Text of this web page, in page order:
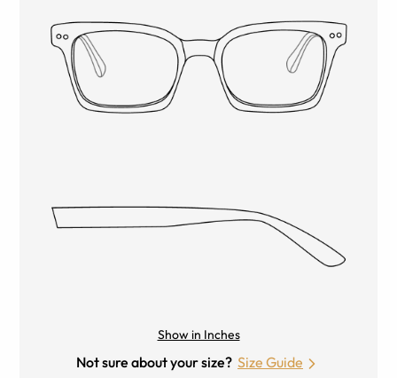
Show in Inches
Not sure about your size? Size Guide